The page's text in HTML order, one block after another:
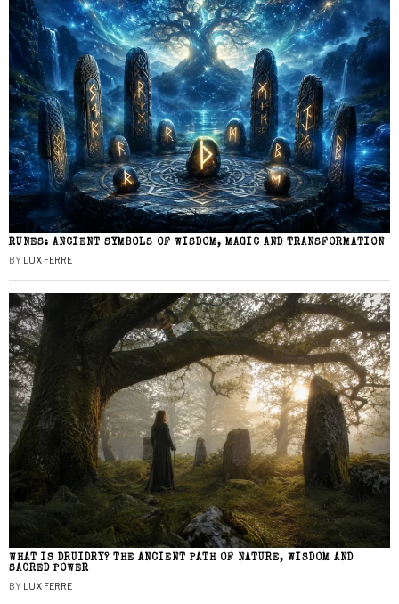
RUNES: ANCIENT SYMBOLS OF WISDOM, MAGIC AND TRANSFORMATION
BY LUX FERRE
WHAT IS DRUIDRY? THE ANCIENT PATH OF NATURE, WISDOM AND
SACRED POWER
BY LUX FERRE